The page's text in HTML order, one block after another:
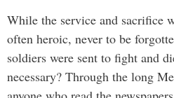
While the service and sacrifice
often heroic, never to be
soldiers were sent to fight and
necessary? Through the long